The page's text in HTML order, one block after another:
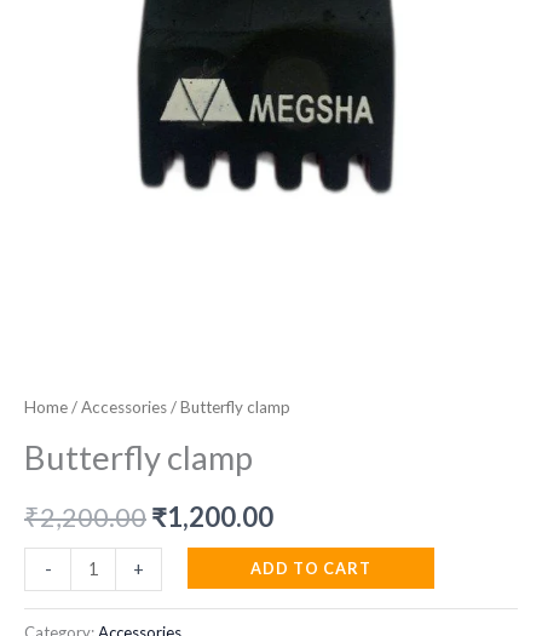
Home/Accessories/ Butterfly clamp
Butterfly clamp
₹2,200.00Original
was:
₹1,200.00Current
price
is:
-
Butterfly
clamp
quantity
+ ADD TO CART